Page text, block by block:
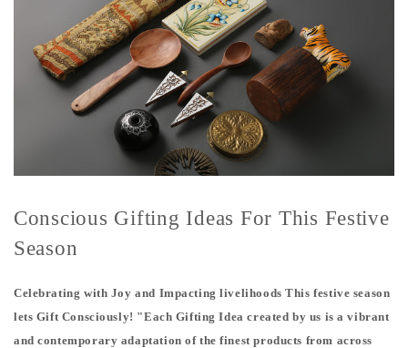
Conscious Gifting Ideas For This Festive
Season
Celebrating with Joy and Impacting livelihoods This festive season
lets Gift Consciously! "Each Gifting Idea created by us is a vibrant
and contemporary adaptation of the finest products from across